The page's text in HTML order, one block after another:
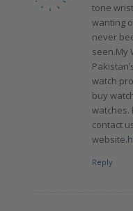
tone
wanting
never
seen.My
watch
buy
watches.
contact
website.
Reply